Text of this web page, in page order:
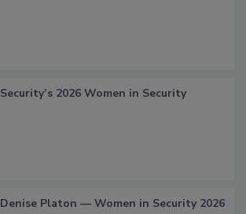
Security’s 2026 Women in Security
Denise Platon — Women in Security 2026